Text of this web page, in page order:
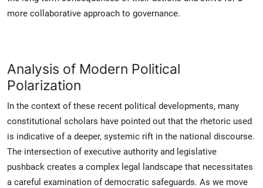
more collaborative approach to governance.
Analysis of Modern Political
Polarization
In the context of these recent political developments, many
constitutional scholars have pointed out that the rhetoric used
is indicative of a deeper, systemic rift in the national discourse.
The intersection of executive authority and legislative
pushback creates a complex legal landscape that necessitates
a careful examination of democratic safeguards. As we move